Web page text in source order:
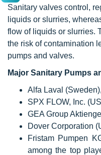
Sanitary valves control,
liquids or slurries,
flow of liquids or slurries.
the risk of contamination
pumps and valves.
Major Sanitary Pumps
Alfa Laval (Sweden),
SPX FLOW, Inc.
GEA Group
Dover Corporation
Fristam Pumpen
among the top